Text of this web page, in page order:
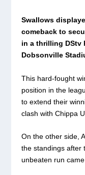
Swallows
comeback to
in a thrilling DStv
Dobsonville
This hard-fought
position in the
to extend their
clash with Chippa
On the other side,
the standings after
unbeaten run